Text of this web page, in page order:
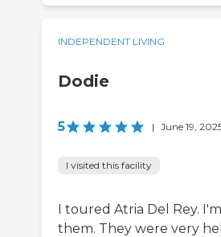
INDEPENDENT LIVING
Dodie
5 | June 19,
I visited this facility
I toured Atria Del Rey.
them. They were very